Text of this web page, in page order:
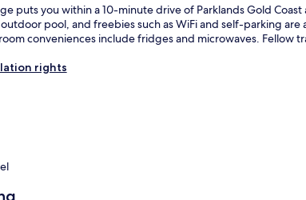
puts you within a 10-minute drive of Parklands Gold
pool, and freebies such as WiFi and self-parking
conveniences include fridges and microwaves. Fellow
rights